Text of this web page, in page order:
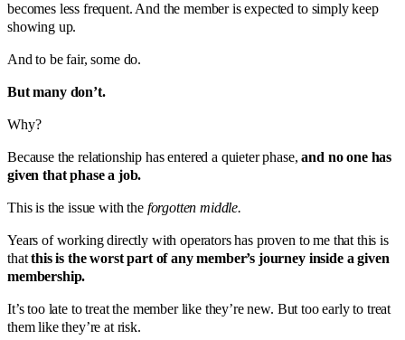
becomes less frequent. And the member is expected to simply keep
showing up.
And to be fair, some do.
But many don’t.
Why?
Because the relationship has entered a quieter phase,and no one has
given that phase a job.
This is the issue with the forgotten middle.
Years of working directly with operators has proven to me that this is
thatthis is the worst part of any member’s journey inside a given
membership.
It’s too late to treat the member like they’re new. But too early to treat
them like they’re at risk.